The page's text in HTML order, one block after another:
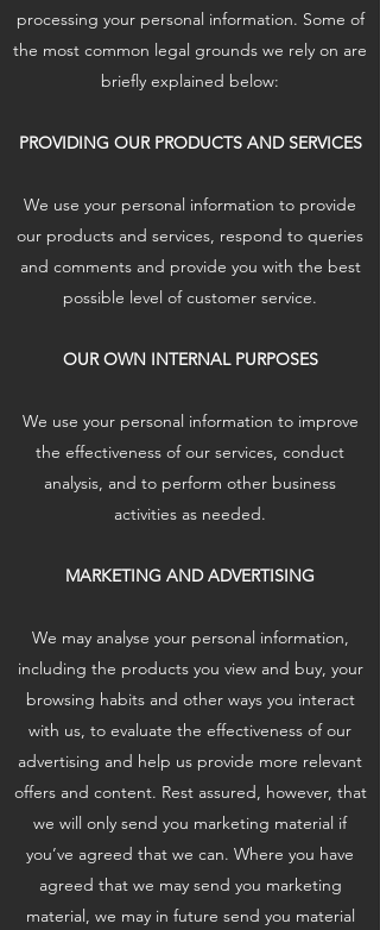
processing your personal information. Some of
the most common legal grounds we rely on are
briefly explained below:
PROVIDING OUR PRODUCTS AND SERVICES
We use your personal information to provide
our products and services, respond to queries
and comments and provide you with the best
possible level of customer service.
OUR OWN INTERNAL PURPOSES
We use your personal information to improve
the effectiveness of our services, conduct
analysis, and to perform other business
activities as needed.
MARKETING AND ADVERTISING
We may analyse your personal information,
including the products you view and buy, your
browsing habits and other ways you interact
with us, to evaluate the effectiveness of our
advertising and help us provide more relevant
offers and content. Rest assured, however, that
we will only send you marketing material if
you’ve agreed that we can. Where you have
agreed that we may send you marketing
material, we may in future send you material